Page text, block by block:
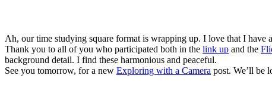
Ah, our time studying square format is wrapping up. I love that I
Thank you to all of you who participated both in the link up and the
background detail. I find these harmonious and peaceful.
See you tomorrow, for a new Exploring with a Camera post. We’ll be